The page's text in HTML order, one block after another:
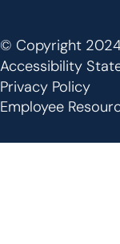
Footer
© Copyright
Accessibility
Privacy Policy
Employee